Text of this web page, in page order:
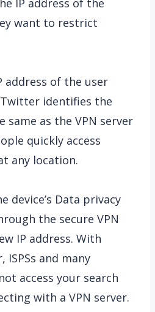
IP address of the
want to restrict
address of the user
identifies the
same as the VPN server
quickly access
any location.
device’s Data privacy
the secure VPN
IP address. With
and many
access your search
with a VPN server.